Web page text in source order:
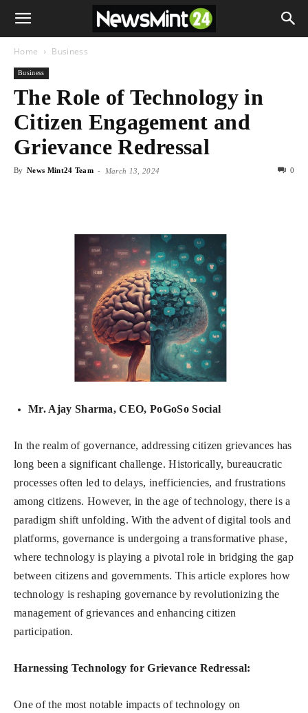
Home Business
Business
The Role of Technology in
Citizen Engagement and
Grievance Redressal
By News Mint24 Team - March 13, 2024 0
Mr. Ajay Sharma, CEO, PoGoSo Social
In the realm of governance, addressing citizen grievances has
long been a significant challenge. Historically, bureaucratic
processes often led to delays, inefficiencies, and frustrations
among citizens. However, in the age of technology, there is a
paradigm shift unfolding. With the advent of digital tools and
platforms, governance is undergoing a transformative phase,
where technology is playing a pivotal role in bridging the gap
between citizens and governments. This article explores how
technology is reshaping governance by revolutionizing the
management of grievances and enhancing citizen
participation.
Harnessing Technology for Grievance Redressal:
One of the most notable impacts of technology on